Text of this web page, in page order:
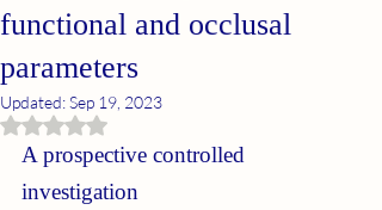
functional and occlusal
parameters
Updated:Sep 19, 2023
Rated NaN out of 5 stars.
A prospective controlled
investigation